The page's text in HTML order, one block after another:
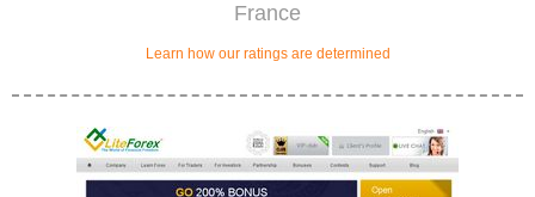
France
Learn how our ratings are determined